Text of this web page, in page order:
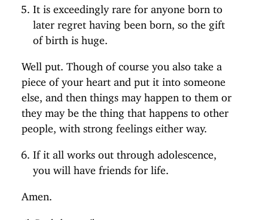
It is exceedingly rare for anyone born to
later regret having been born, so the gift
of birth is huge.
Well put. Though of course you also take a
piece of your heart and put it into someone
else, and then things may happen to them or
they may be the thing that happens to other
people, with strong feelings either way.
If it all works out through adolescence,
you will have friends for life.
Amen.